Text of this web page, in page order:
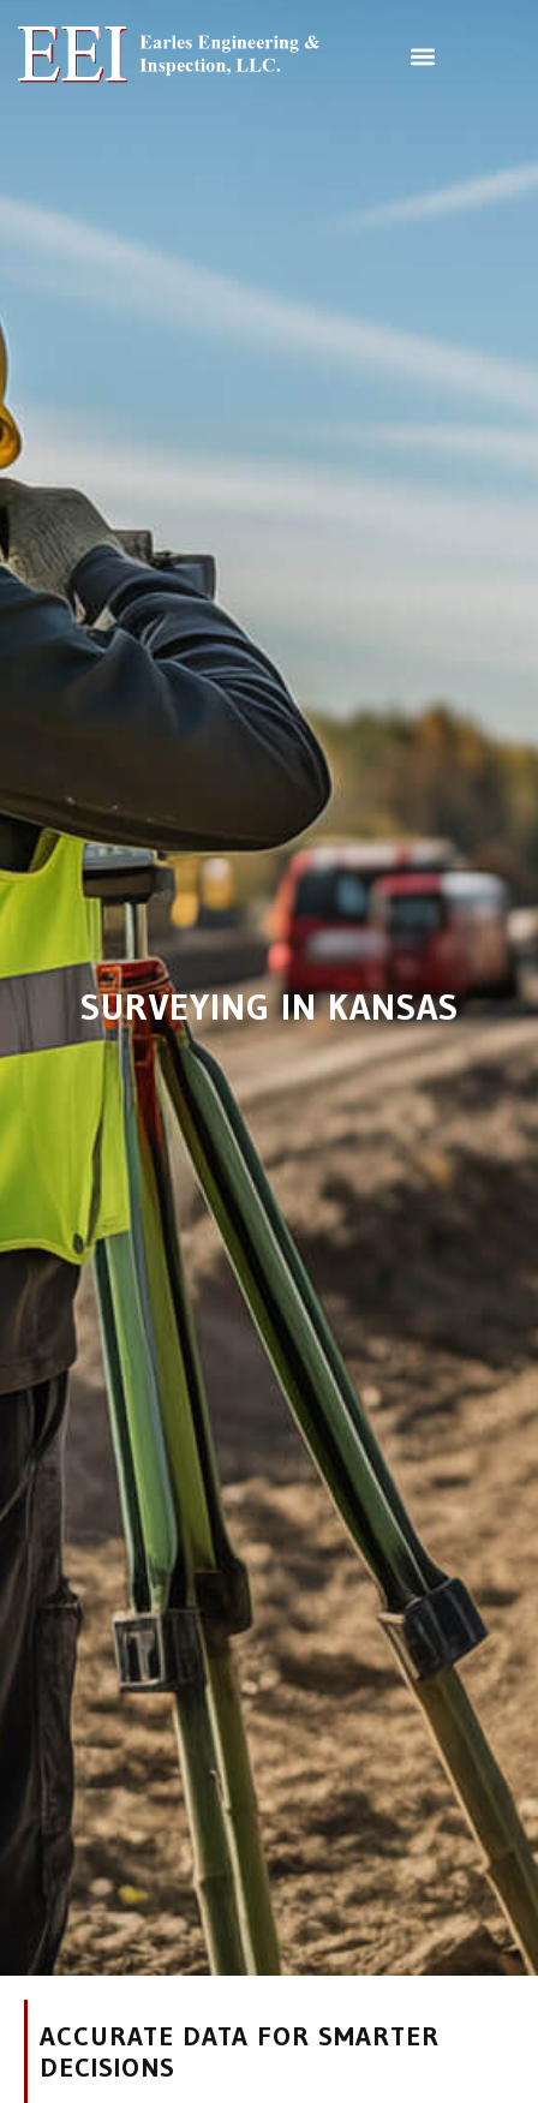
SURVEYING IN KANSAS
ACCURATE DATA FOR SMARTER
DECISIONS